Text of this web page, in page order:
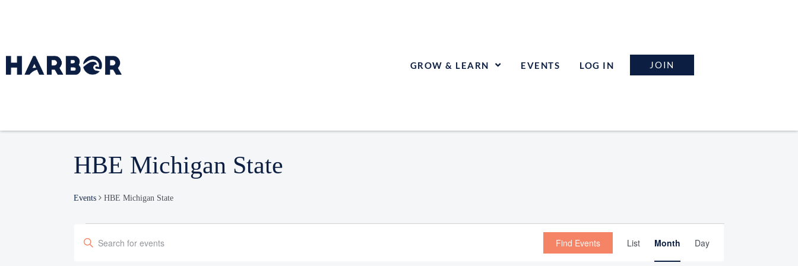
GROW & LEARN EVENTS LOG IN JOIN
HBE Michigan State
Events HBE Michigan State
Search
Enter
Find Events
Views
List Month Day